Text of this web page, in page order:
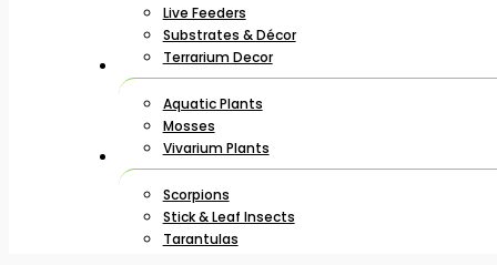
Live Feeders
Substrates & Décor
Terrarium Decor
Aquatic Plants
Mosses
Vivarium Plants
Scorpions
Stick & Leaf Insects
Tarantulas